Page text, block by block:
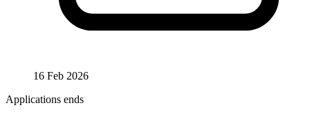
16 Feb 2026
Applications ends